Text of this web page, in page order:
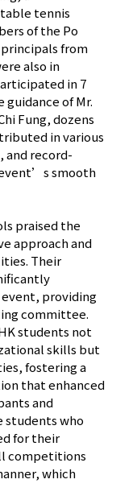
tennis
of the Po
principals from
also in
in 7
guidance of Mr.
Fung, dozens
in various
and record-
smooth
praised the
approach and
Their
providing
committee.
students not
skills but
fostering a
that enhanced
and
students who
for their
competitions
which